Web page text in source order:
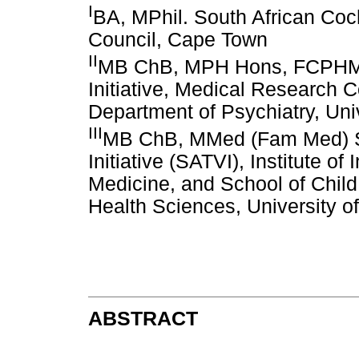
IBA, MPhil. South African
Council, Cape Town
IIMB ChB, MPH Hons,
Initiative, Medical Research
Department of Psychiatry,
IIIMB ChB, MMed (Fam
Initiative (SATVI), Institute of
Medicine, and School of
Health Sciences, University
ABSTRACT